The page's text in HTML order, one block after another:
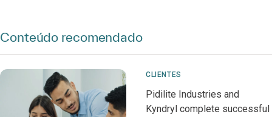
Conteúdo recomendado
CLIENTES
Pidilite Industries and
Kyndryl complete successful